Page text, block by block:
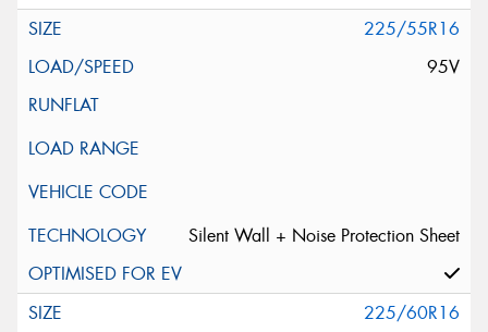
225/55R16
95V
Silent Wall + Noise Protection Sheet
225/60R16